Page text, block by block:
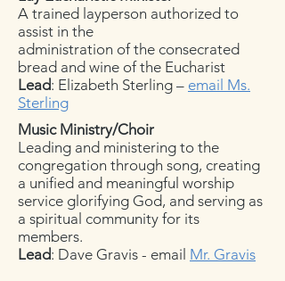
A trained layperson authorized to
assist in the
administration of the consecrated
bread and wine of the Eucharist
Lead: Elizabeth Sterling – email Ms.
Sterling
Music Ministry/Choir
Leading and ministering to the
congregation through song, creating
a unified and meaningful worship
service glorifying God, and serving as
a spiritual community for its
members.
Lead: Dave Gravis - email Mr. Gravis